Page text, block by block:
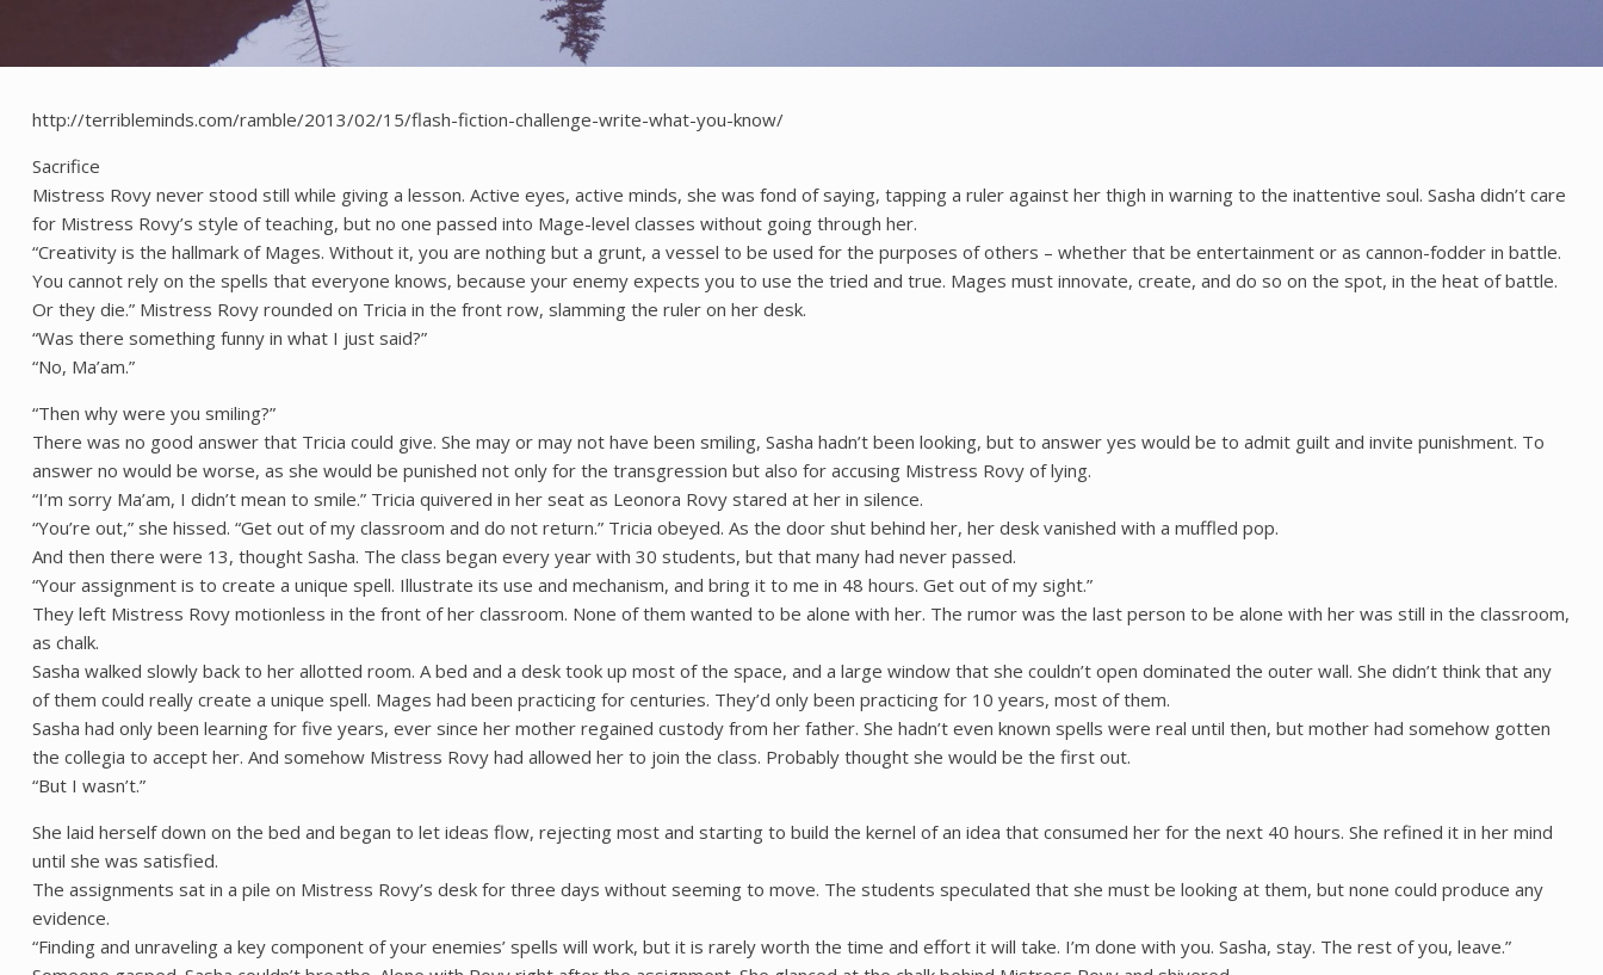
http://terribleminds.com/ramble/2013/02/15/flash-fiction-challenge-write-what-you-know/
Sacrifice
Mistress Rovy never stood still while giving a lesson. Active eyes, active minds, she was fond of saying, tapping a ruler against her thigh in warning to the inattentive soul. Sasha didn’t care
for Mistress Rovy’s style of teaching, but no one passed into Mage-level classes without going through her.
“Creativity is the hallmark of Mages. Without it, you are nothing but a grunt, a vessel to be used for the purposes of others – whether that be entertainment or as cannon-fodder in battle.
You cannot rely on the spells that everyone knows, because your enemy expects you to use the tried and true. Mages must innovate, create, and do so on the spot, in the heat of battle.
Or they die.” Mistress Rovy rounded on Tricia in the front row, slamming the ruler on her desk.
“Was there something funny in what I just said?”
“No, Ma’am.”
“Then why were you smiling?”
There was no good answer that Tricia could give. She may or may not have been smiling, Sasha hadn’t been looking, but to answer yes would be to admit guilt and invite punishment. To
answer no would be worse, as she would be punished not only for the transgression but also for accusing Mistress Rovy of lying.
“I’m sorry Ma’am, I didn’t mean to smile.” Tricia quivered in her seat as Leonora Rovy stared at her in silence.
“You’re out,” she hissed. “Get out of my classroom and do not return.” Tricia obeyed. As the door shut behind her, her desk vanished with a muffled pop.
And then there were 13, thought Sasha. The class began every year with 30 students, but that many had never passed.
“Your assignment is to create a unique spell. Illustrate its use and mechanism, and bring it to me in 48 hours. Get out of my sight.”
They left Mistress Rovy motionless in the front of her classroom. None of them wanted to be alone with her. The rumor was the last person to be alone with her was still in the classroom,
as chalk.
Sasha walked slowly back to her allotted room. A bed and a desk took up most of the space, and a large window that she couldn’t open dominated the outer wall. She didn’t think that any
of them could really create a unique spell. Mages had been practicing for centuries. They’d only been practicing for 10 years, most of them.
Sasha had only been learning for five years, ever since her mother regained custody from her father. She hadn’t even known spells were real until then, but mother had somehow gotten
the collegia to accept her. And somehow Mistress Rovy had allowed her to join the class. Probably thought she would be the first out.
“But I wasn’t.”
She laid herself down on the bed and began to let ideas flow, rejecting most and starting to build the kernel of an idea that consumed her for the next 40 hours. She refined it in her mind
until she was satisfied.
The assignments sat in a pile on Mistress Rovy’s desk for three days without seeming to move. The students speculated that she must be looking at them, but none could produce any
evidence.
“Finding and unraveling a key component of your enemies’ spells will work, but it is rarely worth the time and effort it will take. I’m done with you. Sasha, stay. The rest of you, leave.”